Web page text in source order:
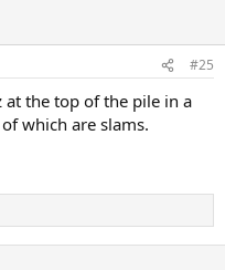
#25
at the top of the pile in a
which are slams.